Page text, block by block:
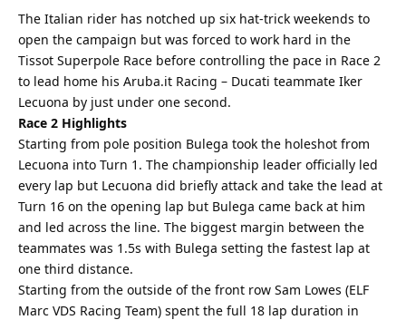
The Italian rider has notched up six hat-trick weekends to
open the campaign but was forced to work hard in the
Tissot Superpole Race before controlling the pace in Race 2
to lead home his Aruba.it Racing – Ducati teammate Iker
Lecuona by just under one second.
Race 2 Highlights
Starting from pole position Bulega took the holeshot from
Lecuona into Turn 1. The championship leader officially led
every lap but Lecuona did briefly attack and take the lead at
Turn 16 on the opening lap but Bulega came back at him
and led across the line. The biggest margin between the
teammates was 1.5s with Bulega setting the fastest lap at
one third distance.
Starting from the outside of the front row Sam Lowes (ELF
Marc VDS Racing Team) spent the full 18 lap duration in